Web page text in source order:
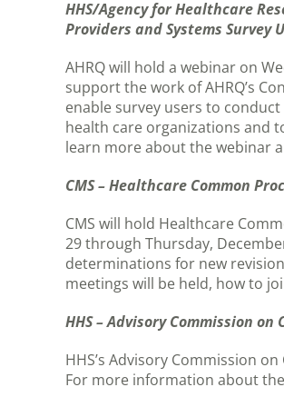
HHS/Agency for Healthcare
Providers and Systems Survey
AHRQ will hold a webinar on
support the work of AHRQ’s
enable survey users to
health care organizations and
learn more about the webinar
CMS – Healthcare Common
CMS will hold Healthcare
29 through Thursday,
determinations for new
meetings will be held, how to
HHS – Advisory Commission
HHS’s Advisory Commission
For more information about